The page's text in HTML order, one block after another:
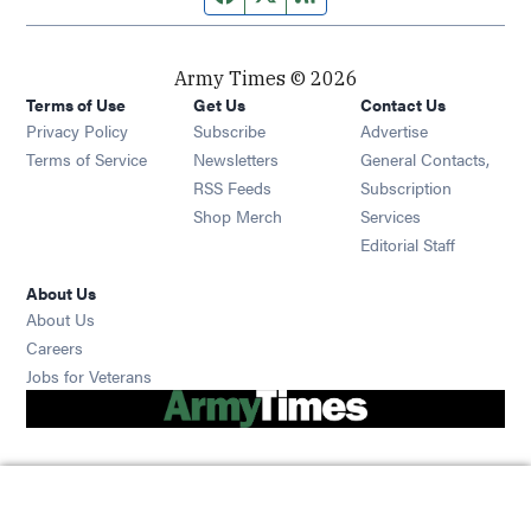
Army Times © 2026
Terms of Use
Privacy Policy
Terms of Service
Get Us
Subscribe Opens in new window
Newsletters Opens in new window
RSS Feeds Opens in new window
Shop Merch Opens in new window
Contact Us
Advertise
General Contacts,
Subscription
Services
Editorial Staff
About Us
About Us
Careers
Jobs for Veterans